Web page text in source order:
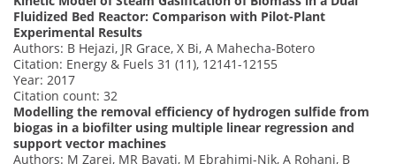
Fluidized Bed Reactor: Comparison with Pilot-Plant
Experimental Results
Authors: B Hejazi, JR Grace, X Bi, A Mahecha-Botero
Citation: Energy & Fuels 31 (11), 12141-12155
Year: 2017
Citation count: 32
Modelling the removal efficiency of hydrogen sulfide from
biogas in a biofilter using multiple linear regression and
support vector machines
Authors: M Zarei, MR Bayati, M Ebrahimi-Nik, A Rohani, B